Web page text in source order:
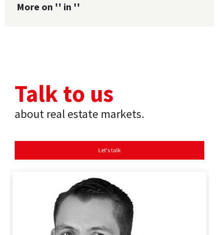
More on '' in ''
Talk to us
about real estate markets.
Let's talk